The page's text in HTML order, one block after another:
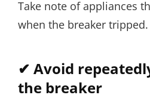
Take note of appliances
when the breaker tripped.
✔ Avoid
the breaker